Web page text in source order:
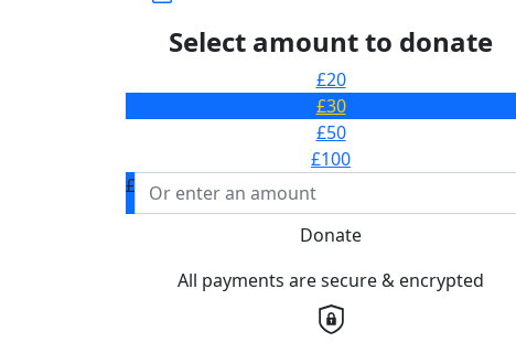
Select amount to donate
£20
£30
£50
£100
£
Donate
All payments are secure & encrypted